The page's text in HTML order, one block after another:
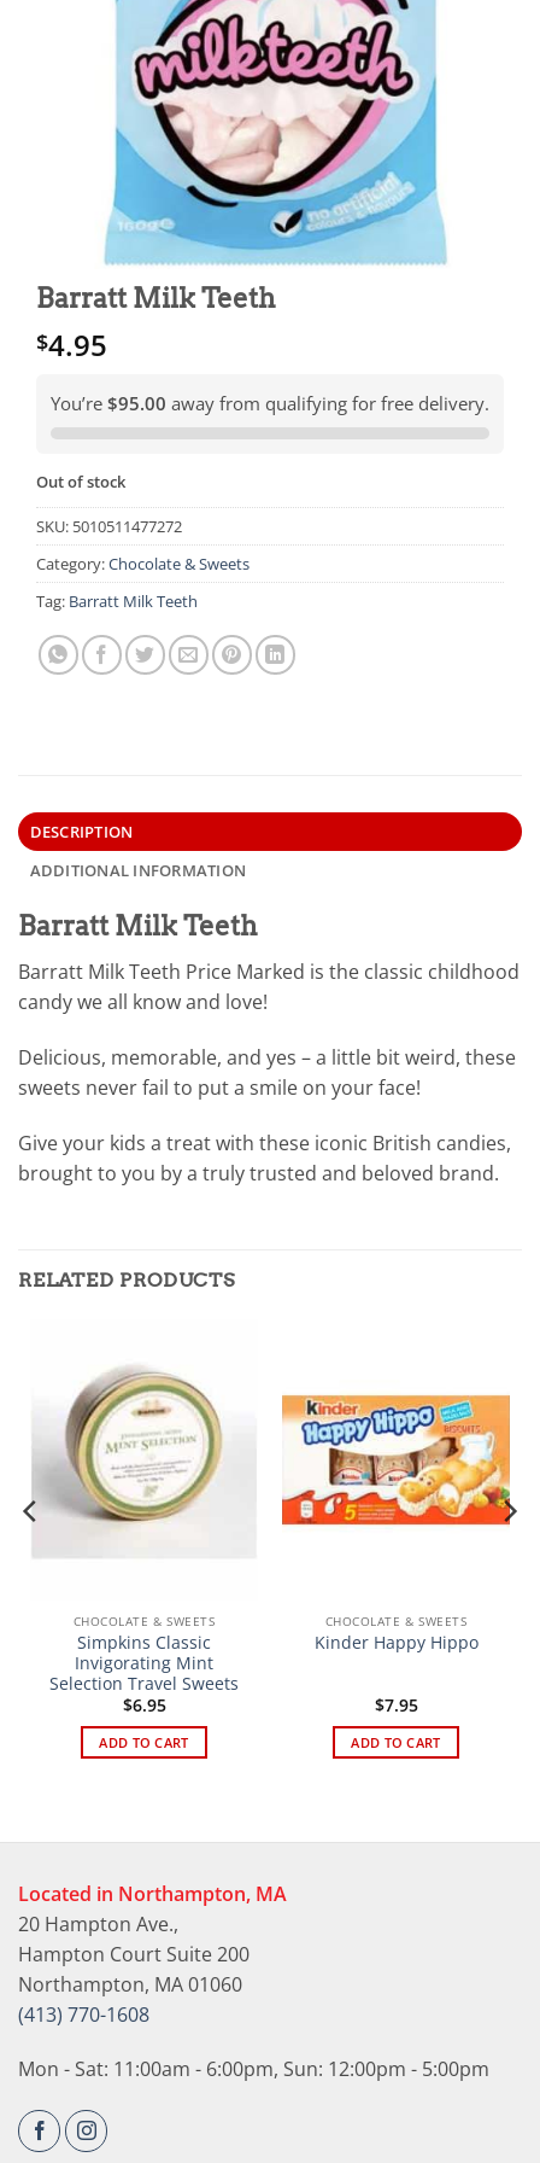
Barratt Milk Teeth
$4.95
You’re $95.00 away from qualifying for free delivery.
Out of stock
SKU: 5010511477272
Category:Chocolate & Sweets
Tag: Barratt Milk Teeth
DESCRIPTION
ADDITIONAL INFORMATION
Barratt Milk Teeth
Barratt Milk Teeth Price Marked is the classic childhood
candy we all know and love!
Delicious, memorable, and yes – a little bit weird, these
sweets never fail to put a smile on your face!
Give your kids a treat with these iconic British candies,
brought to you by a truly trusted and beloved brand.
RELATED PRODUCTS
CHOCOLATE & SWEETS
Simpkins Classic
Invigorating Mint
Selection Travel Sweets
$6.95
ADD TO CART
CHOCOLATE & SWEETS
Kinder Happy Hippo
$7.95
ADD TO CART
Located in Northampton, MA
20 Hampton Ave.,
Hampton Court Suite 200
Northampton, MA 01060
(413) 770-1608
Mon - Sat: 11:00am - 6:00pm, Sun: 12:00pm - 5:00pm